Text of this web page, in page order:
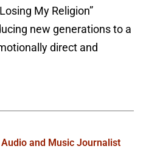
My Religion”
new generations to a
direct and
and Music Journalist